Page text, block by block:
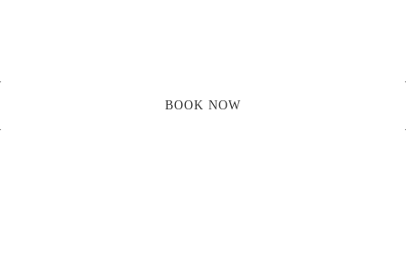
BOOK NOW